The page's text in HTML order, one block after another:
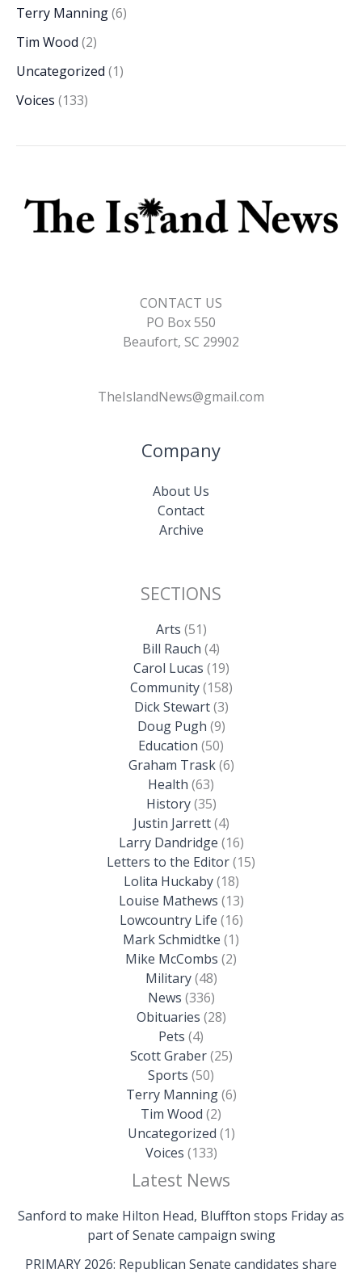
Terry Manning(6)
Tim Wood (2)
Uncategorized (1)
Voices (133)
CONTACT US
PO Box 550
Beaufort, SC 29902
TheIslandNews@gmail.com
Company
About Us
Contact
Archive
SECTIONS
Arts (51)
Bill Rauch (4)
Carol Lucas (19)
Community(158)
Dick Stewart(3)
Doug Pugh (9)
Education (50)
Graham Trask(6)
Health (63)
History(35)
Justin Jarrett(4)
Larry Dandridge (16)
Letters to the Editor(15)
Lolita Huckaby(18)
Louise Mathews (13)
Lowcountry Life (16)
Mark Schmidtke (1)
Mike McCombs (2)
Military(48)
News (336)
Obituaries (28)
Pets (4)
Scott Graber(25)
Sports (50)
Terry Manning(6)
Tim Wood (2)
Uncategorized (1)
Voices (133)
Latest News
Sanford to make Hilton Head, Bluffton stops Friday as
part of Senate campaign swing
PRIMARY 2026: Republican Senate candidates share